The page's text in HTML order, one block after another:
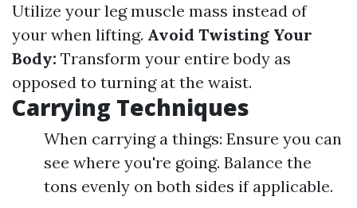
Utilize your leg muscle mass instead of
your when lifting. Avoid Twisting Your
Body: Transform your entire body as
opposed to turning at the waist.
Carrying Techniques
When carrying a things: Ensure you can
see where you're going. Balance the
tons evenly on both sides if applicable.